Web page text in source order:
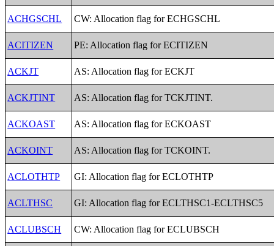
ACHGSCHL CW: Allocation flag for ECHGSCHL
ACITIZEN PE: Allocation flag for ECITIZEN
ACKJT AS: Allocation flag for ECKJT
ACKJTINT AS: Allocation flag for TCKJTINT.
ACKOAST AS: Allocation flag for ECKOAST
ACKOINT AS: Allocation flag for TCKOINT.
ACLOTHTP GI: Allocation flag for ECLOTHTP
ACLTHSC GI: Allocation flag for ECLTHSC1-ECLTHSC5
ACLUBSCH CW: Allocation flag for ECLUBSCH